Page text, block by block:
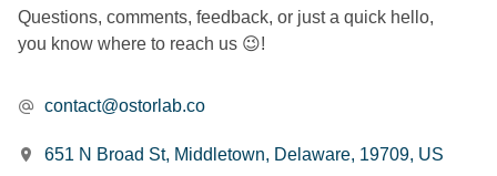
Questions, comments, feedback, or just a quick hello,
you know where to reach us 😉!
contact@ostorlab.co
651 N Broad St, Middletown, Delaware, 19709, US